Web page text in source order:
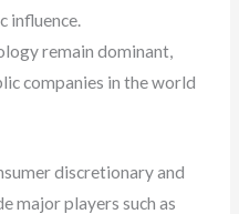
influence.
remain dominant,
companies in the world
discretionary and
major players such as